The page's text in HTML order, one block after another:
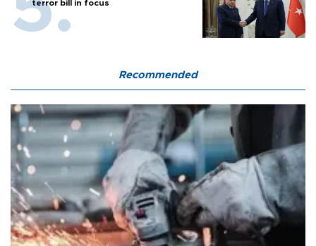
terror bill in focus
Recommended